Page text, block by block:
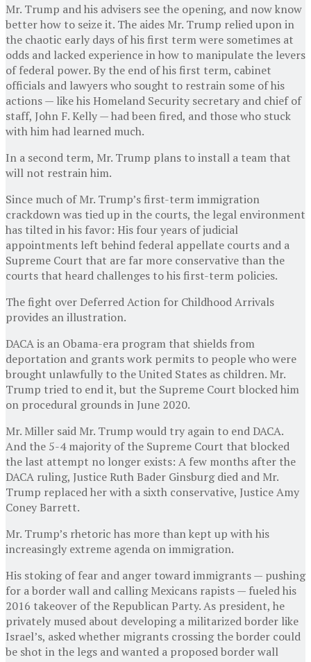
Mr. Trump and his advisers see the opening, and now know
better how to seize it. The aides Mr. Trump relied upon in
the chaotic early days of his first term were sometimes at
odds and lacked experience in how to manipulate the levers
of federal power. By the end of his first term, cabinet
officials and lawyers who sought to restrain some of his
actions — like his Homeland Security secretary and chief of
staff, John F. Kelly — had been fired, and those who stuck
with him had learned much.
In a second term, Mr. Trump plans to install a team that
will not restrain him.
Since much of Mr. Trump’s first-term immigration
crackdown was tied up in the courts, the legal environment
has tilted in his favor: His four years of judicial
appointments left behind federal appellate courts and a
Supreme Court that are far more conservative than the
courts that heard challenges to his first-term policies.
The fight over Deferred Action for Childhood Arrivals
provides an illustration.
DACA is an Obama-era program that shields from
deportation and grants work permits to people who were
brought unlawfully to the United States as children. Mr.
Trump tried to end it, but the Supreme Court blocked him
on procedural grounds in June 2020.
Mr. Miller said Mr. Trump would try again to end DACA.
And the 5-4 majority of the Supreme Court that blocked
the last attempt no longer exists: A few months after the
DACA ruling, Justice Ruth Bader Ginsburg died and Mr.
Trump replaced her with a sixth conservative, Justice Amy
Coney Barrett.
Mr. Trump’s rhetoric has more than kept up with his
increasingly extreme agenda on immigration.
His stoking of fear and anger toward immigrants — pushing
for a border wall and calling Mexicans rapists — fueled his
2016 takeover of the Republican Party. As president, he
privately mused about developing a militarized border like
Israel’s, asked whether migrants crossing the border could
be shot in the legs and wanted a proposed border wall